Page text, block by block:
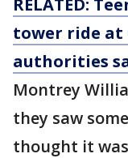
RELATED:
tower ride at
authorities
Montrey
they saw
thought it